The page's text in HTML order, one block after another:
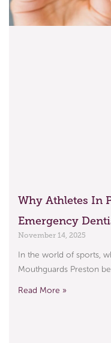
Why Athletes In
Emergency
November 14, 2025
In the world of sports,
Mouthguards Preston
Read More »